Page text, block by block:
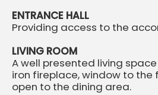
ENTRANCE HALL
Providing access to the
LIVING ROOM
A well presented living
iron fireplace, window to
open to the dining area.